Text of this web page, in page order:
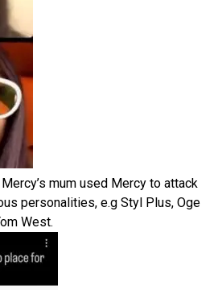
mum used Mercy to attack
personalities, e.g Styl Plus, Oge
West.